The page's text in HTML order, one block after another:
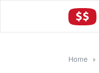
Home